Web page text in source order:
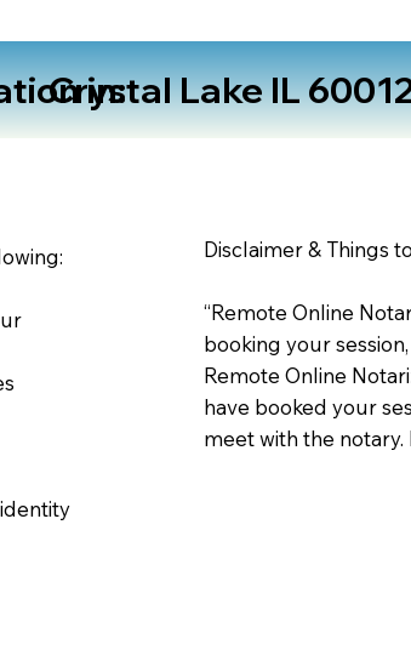
in:
Crystal Lake IL
Disclaimer & Things
“Remote Online
booking your
Remote Online
have booked your
meet with the notary.